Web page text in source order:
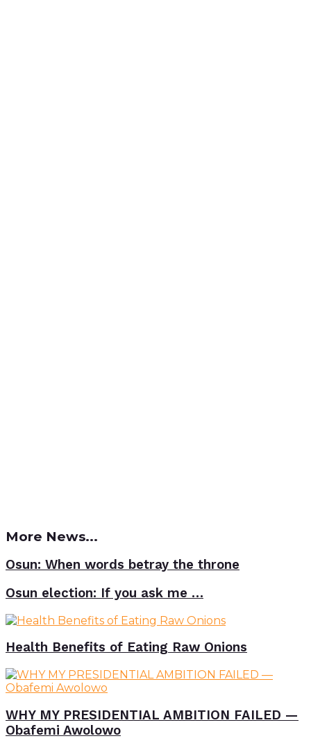
More News...
Osun: When words betray the throne
Osun election: If you ask me …
Health Benefits of Eating Raw Onions
WHY MY PRESIDENTIAL AMBITION FAILED —
Obafemi Awolowo